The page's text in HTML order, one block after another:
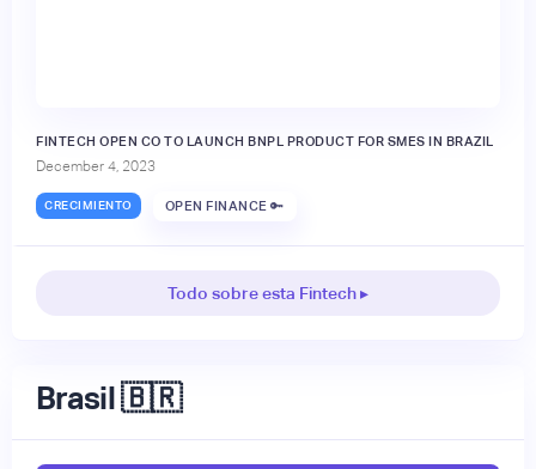
FINTECH OPEN CO TO LAUNCH BNPL PRODUCT FOR SMES IN BRAZIL
December 4, 2023
CRECIMIENTO OPEN FINANCE 🔑
Todo sobre esta Fintech ▸
Brasil 🇧🇷